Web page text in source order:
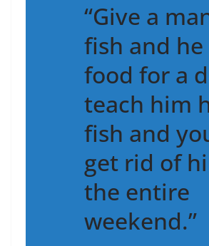
“Give a
fish and he
food for a
teach him
fish and
get rid of
the entire
weekend.”